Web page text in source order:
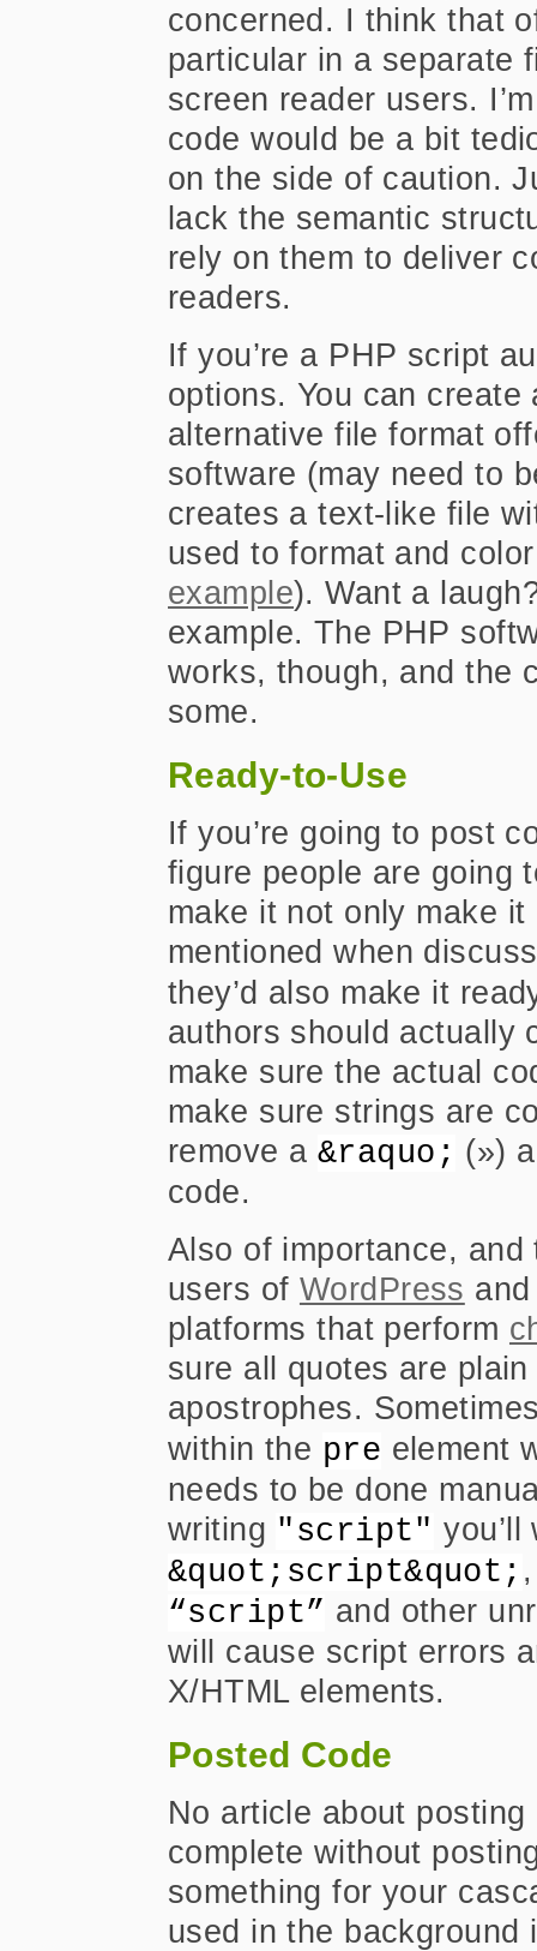
concerned. I think that
particular in a separate
screen reader users.
code would be a bit
on the side of caution.
lack the semantic
rely on them to deliver
readers.
If you’re a PHP script
options. You can
alternative file format
software (may need to
creates a text-like file
used to format and
example). Want a
example. The PHP
works, though, and the
some.
Ready-to-Use
If you’re going to post
figure people are going
make it not only make
mentioned when
they’d also make it
authors should actually
make sure the actual
make sure strings are
remove a &raquo; (»)
code.
Also of importance,
users of WordPress
platforms that perform
sure all quotes are
apostrophes.
within the pre element
needs to be done
writing "script"
&quot;script&quot;
“script” and other
will cause script errors
X/HTML elements.
Posted Code
No article about
complete without
something for your
used in the